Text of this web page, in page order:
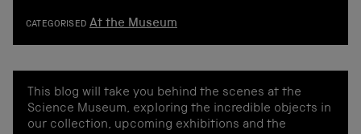
CATEGORISED At the Museum
This blog will take you behind the scenes at the
Science Museum, exploring the incredible objects in
our collection, upcoming exhibitions and the